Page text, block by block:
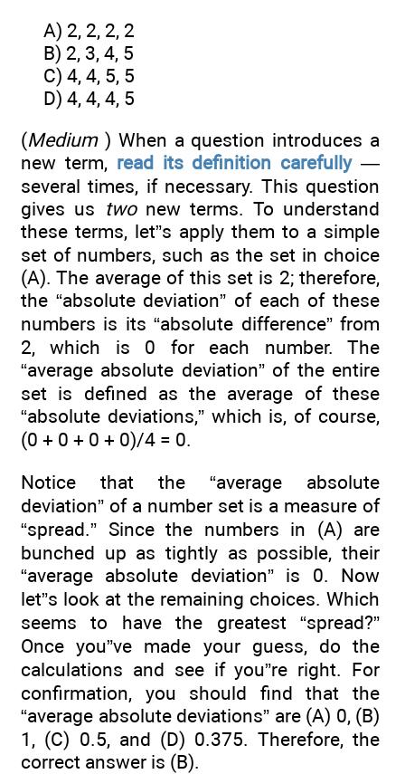
A) 2, 2, 2, 2
B) 2, 3, 4, 5
C) 4, 4, 5, 5
D) 4, 4, 4, 5
(Medium) When a question introduces a
new term, read its definition carefully—
several times, if necessary. This question
gives us twonew terms. To understand
these terms, let”s apply them to a simple
set of numbers, such as the set in choice
(A). The average of this set is 2; therefore,
the “absolute deviation” of each of these
numbers is its “absolute difference” from
2, which is 0 for each number. The
“average absolute deviation” of the entire
set is defined as the average of these
“absolute deviations,” which is, of course,
(0 + 0 + 0 + 0)/4 = 0.
Notice that the “average absolute
deviation” of a number set is a measure of
“spread.” Since the numbers in (A) are
bunched up as tightly as possible, their
“average absolute deviation” is 0. Now
let”s look at the remaining choices. Which
seems to have the greatest “spread?”
Once you”ve made your guess, do the
calculations and see if you”re right. For
confirmation, you should find that the
“average absolute deviations” are (A) 0, (B)
1, (C) 0.5, and (D) 0.375. Therefore, the
correct answer is (B).